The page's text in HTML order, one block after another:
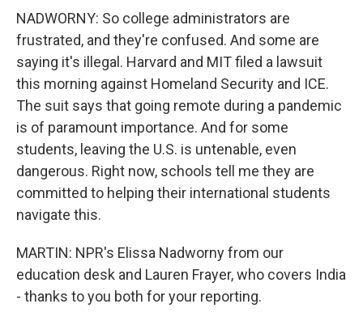
NADWORNY: So college administrators are
frustrated, and they're confused. And some are
saying it's illegal. Harvard and MIT filed a lawsuit
this morning against Homeland Security and ICE.
The suit says that going remote during a pandemic
is of paramount importance. And for some
students, leaving the U.S. is untenable, even
dangerous. Right now, schools tell me they are
committed to helping their international students
navigate this.
MARTIN: NPR's Elissa Nadworny from our
education desk and Lauren Frayer, who covers India
- thanks to you both for your reporting.